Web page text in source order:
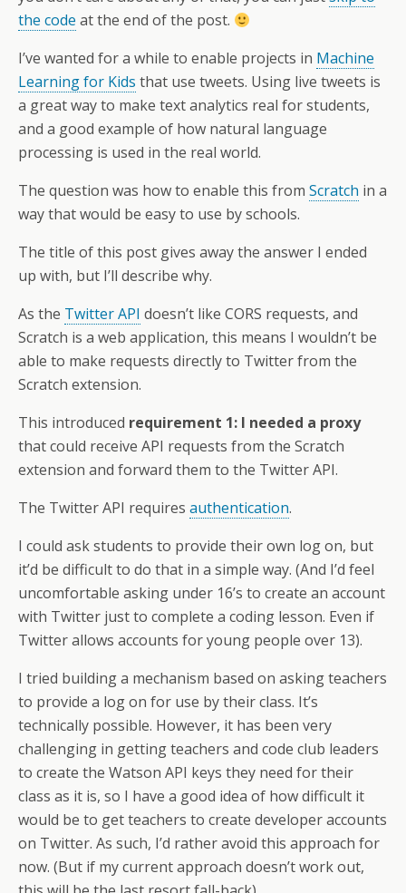
the code at the end of the post.
I’ve wanted for a while to enable projects in Machine
Learning for Kids that use tweets. Using live tweets is
a great way to make text analytics real for students,
and a good example of how natural language
processing is used in the real world.
The question was how to enable this from Scratch in a
way that would be easy to use by schools.
The title of this post gives away the answer I ended
up with, but I’ll describe why.
As the Twitter API doesn’t like CORS requests, and
Scratch is a web application, this means I wouldn’t be
able to make requests directly to Twitter from the
Scratch extension.
This introduced requirement 1: I needed a proxy
that could receive API requests from the Scratch
extension and forward them to the Twitter API.
The Twitter API requires authentication.
I could ask students to provide their own log on, but
it’d be difficult to do that in a simple way. (And I’d feel
uncomfortable asking under 16’s to create an account
with Twitter just to complete a coding lesson. Even if
Twitter allows accounts for young people over 13).
I tried building a mechanism based on asking teachers
to provide a log on for use by their class. It’s
technically possible. However, it has been very
challenging in getting teachers and code club leaders
to create the Watson API keys they need for their
class as it is, so I have a good idea of how difficult it
would be to get teachers to create developer accounts
on Twitter. As such, I’d rather avoid this approach for
now. (But if my current approach doesn’t work out,